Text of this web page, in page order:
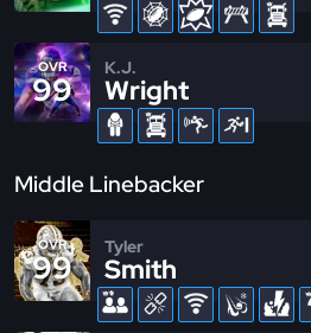
OVR
99
K.J.
Wright
Middle Linebacker
OVR
99
Tyler
Smith